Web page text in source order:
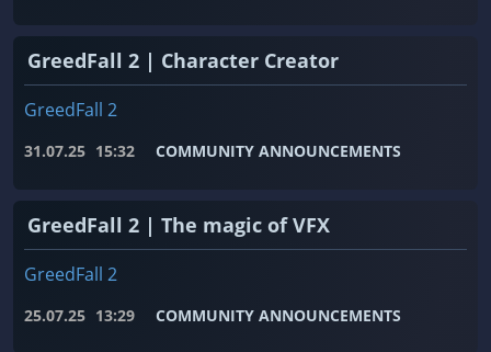
GreedFall 2 | Character Creator
GreedFall 2
31.07.25 15:32 COMMUNITY ANNOUNCEMENTS
GreedFall 2 | The magic of VFX
GreedFall 2
25.07.25 13:29 COMMUNITY ANNOUNCEMENTS